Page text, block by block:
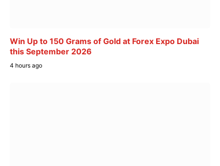
Win Up to 150 Grams of Gold at Forex Expo Dubai
this September 2026
4 hours ago